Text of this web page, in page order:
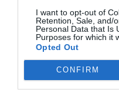
I want to opt-out of
Retention, Sale, and/
Personal Data that Is
Purposes for which it
Opted Out
CONFIRM
than the local planning
and Newham councils.
Subject to a funding
and the necessary TWAO
DLR extension could begin
and new stations at Beckton